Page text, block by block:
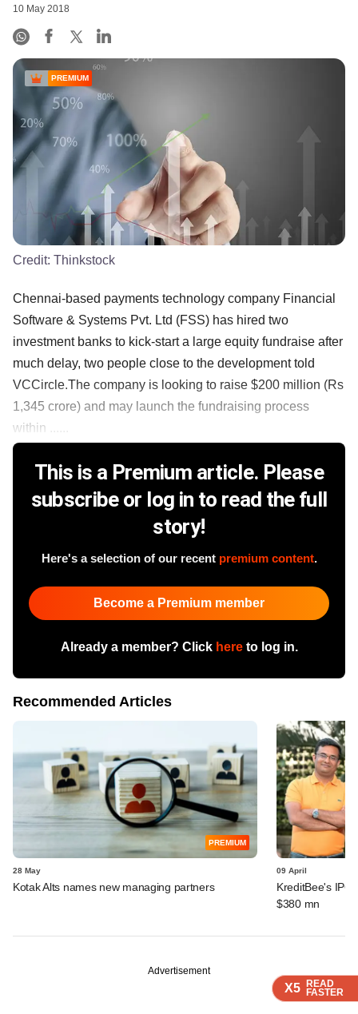
X5 READ
FASTER
X5 READ
FASTER
10 May 2018
X5 READ
FASTER
PREMIUM
Credit: Thinkstock
Chennai-based payments technology company Financial
Software & Systems Pvt. Ltd (FSS) has hired two
investment banks to kick-start a large equity fundraise after
much delay, two people close to the development told
VCCircle.The company is looking to raise $200 million (Rs
1,345 crore) and may launch the fundraising process
within ......
This is a Premium article. Please
subscribe or log in to read the full
story!
Here's a selection of our recent premium content.
Become a Premium member
Already a member? Click hereto log in.
Recommended Articles
PREMIUM
28 May
Kotak Alts names new managing partners
09 April
KreditBee's IPO
$380 mn
Advertisement